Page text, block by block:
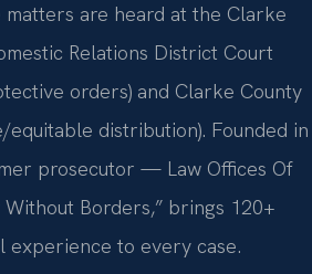
matters are heard at the Clarke
Relations District Court
orders) and Clarke County
equitable distribution). Founded in
prosecutor — Law Offices Of
Without Borders,” brings 120+
experience to every case.